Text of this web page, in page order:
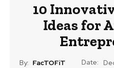
10
Ideas for
By: FacTOFiT Date: